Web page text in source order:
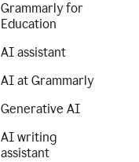
Grammarly for
Education
AI assistant
AI at Grammarly
Generative AI
AI writing
assistant